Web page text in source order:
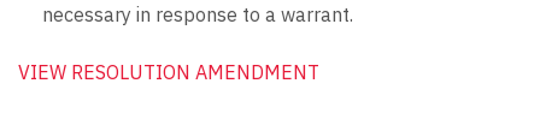
necessary in response to a warrant.
VIEW RESOLUTION AMENDMENT